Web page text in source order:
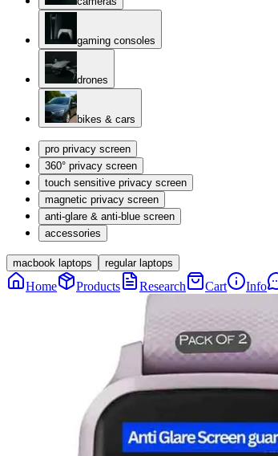
gaming consoles
drones
bikes & cars
pro privacy screen
360° privacy screen
touch sensitive privacy screen
magnetic privacy screen
anti-glare & anti-blue screen
accessories
macbook laptops regular laptops
Home Products Research Cart Info